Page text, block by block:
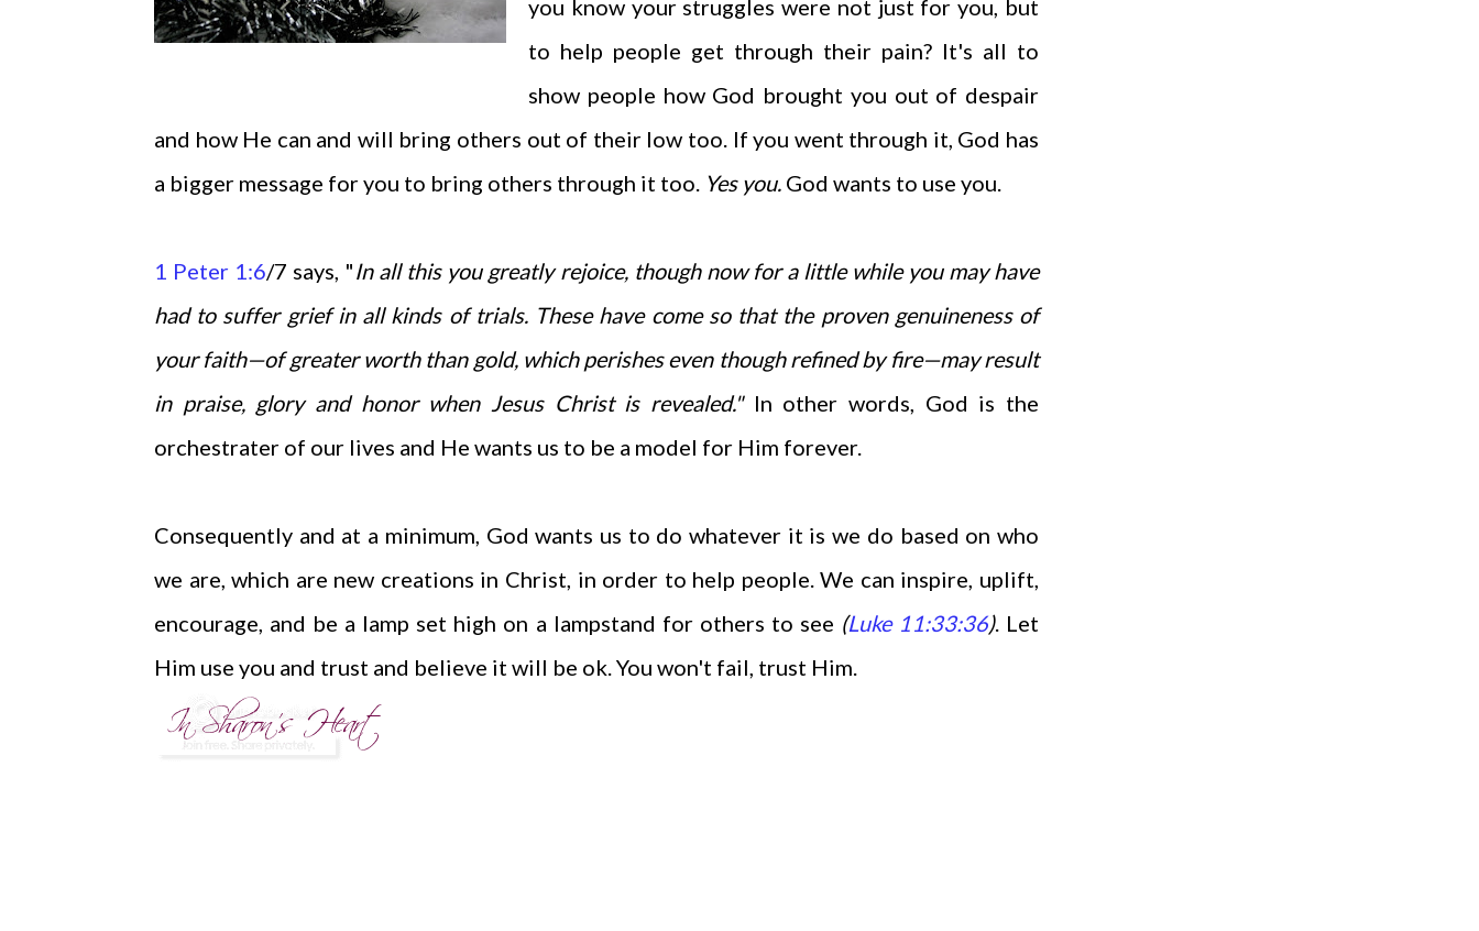
you know your struggles were not just for you, but
to help people get through their pain? It's all to
show people how God brought you out of despair
and how He can and will bring others out of their low too. If you went through it, God has
a bigger message for you to bring others through it too. Yes you. God wants to use you.
1 Peter 1:6/7 says, "In all this you greatly rejoice, though now for a little while you may have
had to suffer grief in all kinds of trials. These have come so that the proven genuineness of
your faith—of greater worth than gold, which perishes even though refined by fire—may result
in praise, glory and honor when Jesus Christ is revealed." In other words, God is the
orchestrater of our lives and He wants us to be a model for Him forever.
Consequently and at a minimum, God wants us to do whatever it is we do based on who
we are, which are new creations in Christ, in order to help people. We can inspire, uplift,
encourage, and be a lamp set high on a lampstand for others to see (Luke 11:33:36). Let
Him use you and trust and believe it will be ok. You won't fail, trust Him.